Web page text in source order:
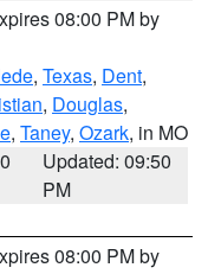
08:00 PM by
, Texas, Dent,
, Douglas,
, Taney, Ozark, in MO
Updated: 09:50
PM
08:00 PM by